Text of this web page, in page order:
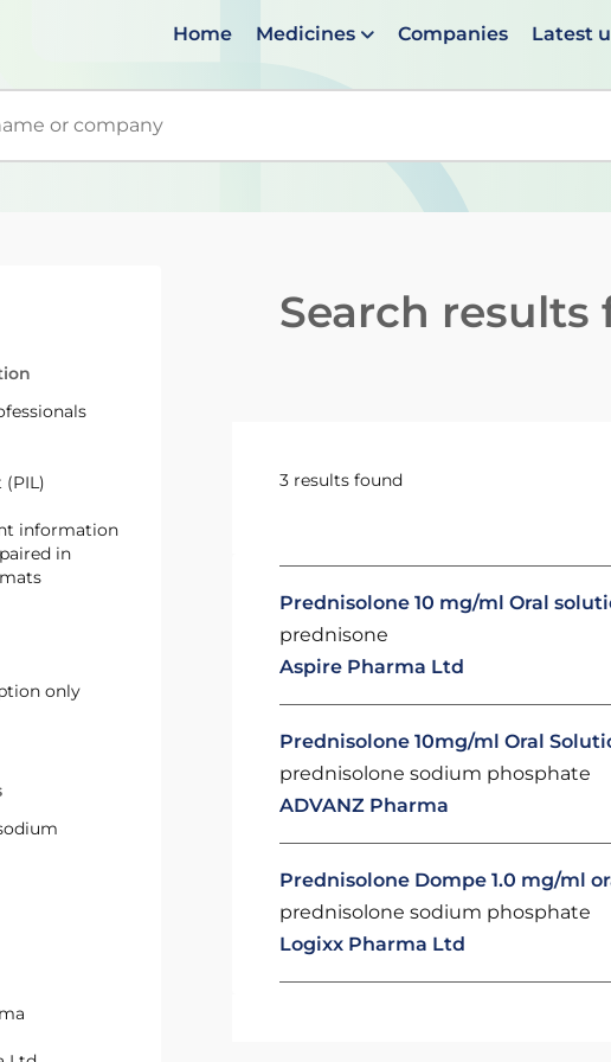
Home Medicines Companies Latest
search suggestions. When suggestions are available use up
(PIL)
in
Search results
3 results found
Prednisolone 10 mg/ml Oral
prednisone
Aspire Pharma Ltd
Prednisolone 10mg/ml Oral
prednisolone sodium phosphate
ADVANZ Pharma
Prednisolone Dompe 1.0 mg/ml
prednisolone sodium phosphate
Logixx Pharma Ltd